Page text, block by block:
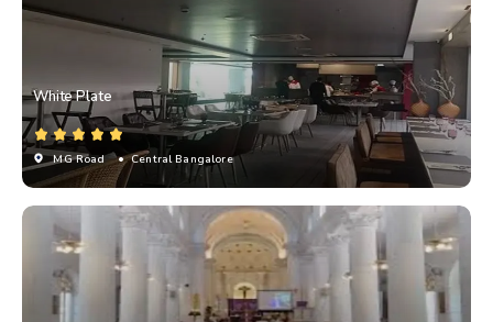
White Plate
MG Road • Central Bangalore